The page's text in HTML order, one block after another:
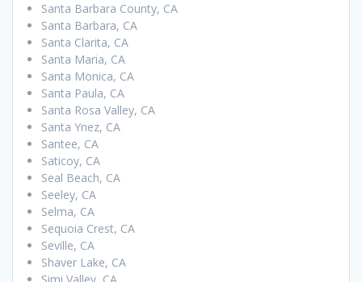
Santa Barbara County, CA
Santa Barbara, CA
Santa Clarita, CA
Santa Maria, CA
Santa Monica, CA
Santa Paula, CA
Santa Rosa Valley, CA
Santa Ynez, CA
Santee, CA
Saticoy, CA
Seal Beach, CA
Seeley, CA
Selma, CA
Sequoia Crest, CA
Seville, CA
Shaver Lake, CA